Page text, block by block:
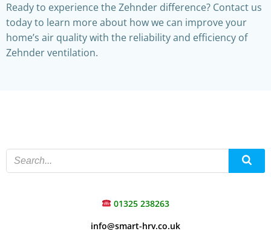
Ready to experience the Zehnder difference? Contact us
today to learn more about how we can improve your
home’s air quality with the reliability and efficiency of
Zehnder ventilation.
01325 238263
info@smart-hrv.co.uk